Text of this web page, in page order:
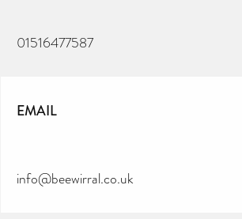
01516477587
EMAIL
info@beewirral.co.uk